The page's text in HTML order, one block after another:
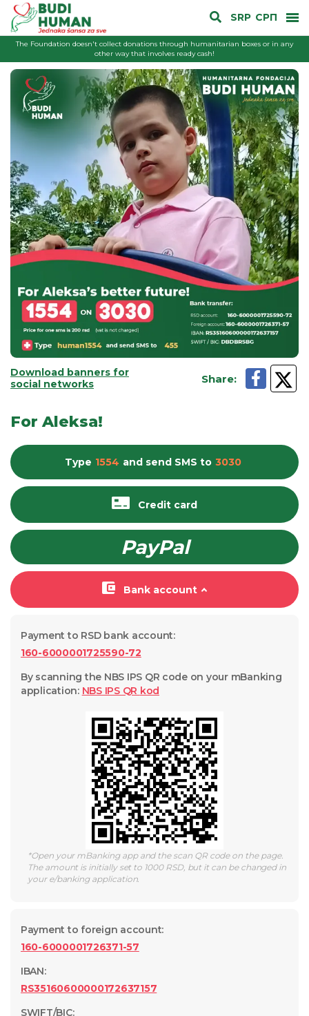
SRP СРП
The Foundation doesn't collect donations through humanitarian boxes or in any
other way that involves ready cash!
Download banners for
social networks
Share:
For Aleksa!
Bank account
Credit card
PayPal
Type 1554 and send SMS to 3030
Payment to RSD bank account:
160-6000001725590-72
By scanning the NBS IPS QR code on your mBanking
application: NBS IPS QR kod
*Open your mBanking app and the scan QR code on the page.
The amount is initially set to 1000 RSD, but it can be changed in
your e/banking application.
Payment to foreign account:
160-6000001726371-57
IBAN:
RS35160600000172637157
SWIFT/BIC: